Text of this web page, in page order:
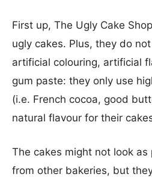
First up, The Ugly Cake
ugly cakes. Plus, they do
artificial colouring, artificial
gum paste: they only use
(i.e. French cocoa, good
natural flavour for their
The cakes might not look
from other bakeries, but